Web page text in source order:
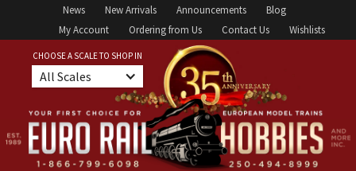
News New Arrivals Announcements
Blog
My Account
Ordering from Us Contact Us Wishlists
CHOOSE A SCALE TO SHOP IN
All Scales